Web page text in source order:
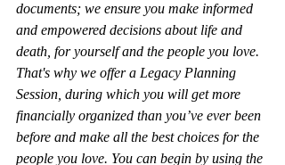
documents; we ensure you make informed
and empowered decisions about life and
death, for yourself and the people you love.
That's why we offer a Legacy Planning
Session, during which you will get more
financially organized than you’ve ever been
before and make all the best choices for the
people you love. You can begin by using the